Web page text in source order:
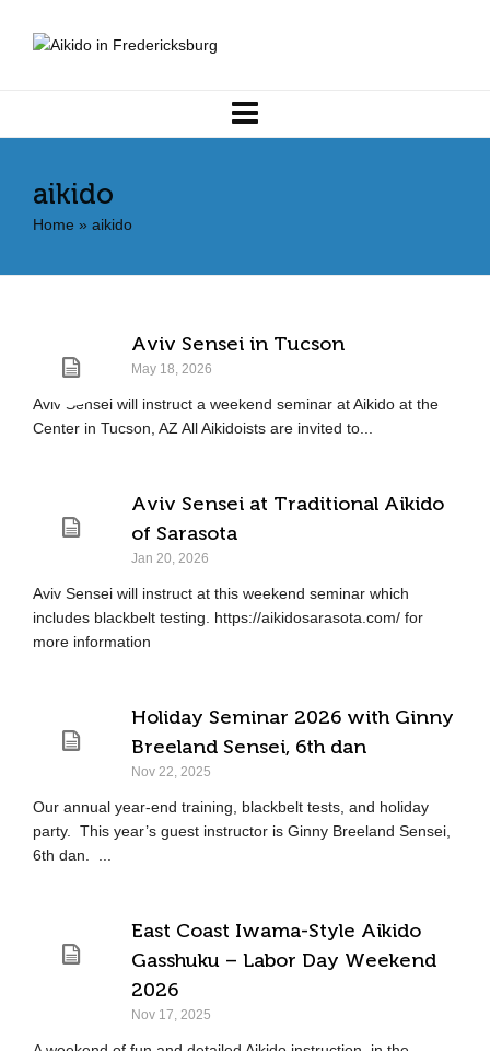
aikido
Home » aikido
Aviv Sensei in Tucson
May 18, 2026
Aviv Sensei will instruct a weekend seminar at Aikido at the
Center in Tucson, AZ All Aikidoists are invited to...
Aviv Sensei at Traditional Aikido
of Sarasota
Jan 20, 2026
Aviv Sensei will instruct at this weekend seminar which
includes blackbelt testing. https://aikidosarasota.com/ for
more information
Holiday Seminar 2026 with Ginny
Breeland Sensei, 6th dan
Nov 22, 2025
Our annual year-end training, blackbelt tests, and holiday
party. This year’s guest instructor is Ginny Breeland Sensei,
6th dan. ...
East Coast Iwama-Style Aikido
Gasshuku – Labor Day Weekend
2026
Nov 17, 2025